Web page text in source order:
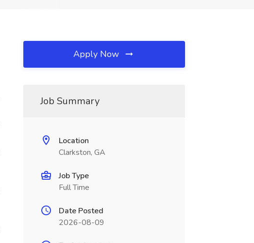
Apply Now
Job Summary
Location
Clarkston, GA
Job Type
Full Time
Date Posted
2026-08-09